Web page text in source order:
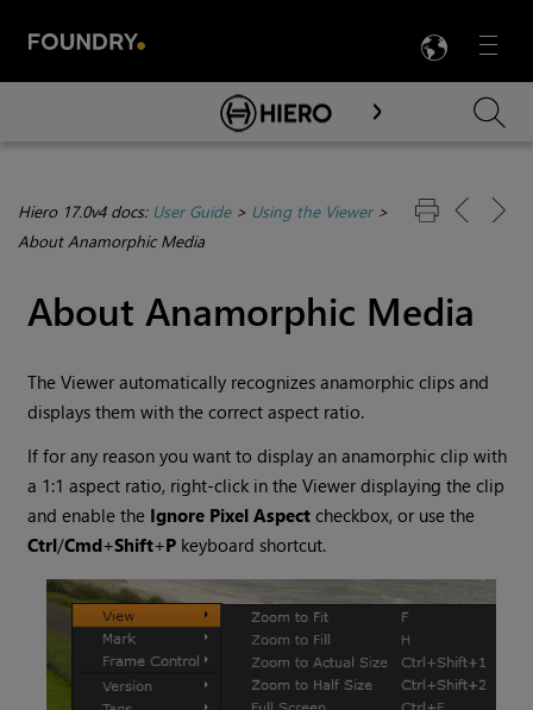
Menu

Skip To Main Content
Hiero 17.0v4 docs: User Guide> Using the Viewer>
About Anamorphic Media
About Anamorphic Media
The Viewer automatically recognizes anamorphic clips and
displays them with the correct aspect ratio.
If for any reason you want to display an anamorphic clip with
a 1:1 aspect ratio, right-click in the Viewer displaying the clip
and enable the Ignore Pixel Aspect checkbox, or use the
Ctrl/Cmd+Shift+P keyboard shortcut.